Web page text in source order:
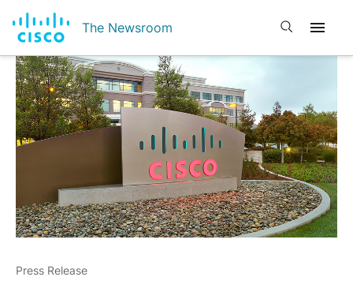
The Newsroom Open search
Press Release